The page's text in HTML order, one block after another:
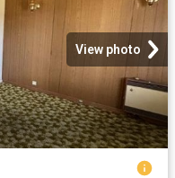
View photo